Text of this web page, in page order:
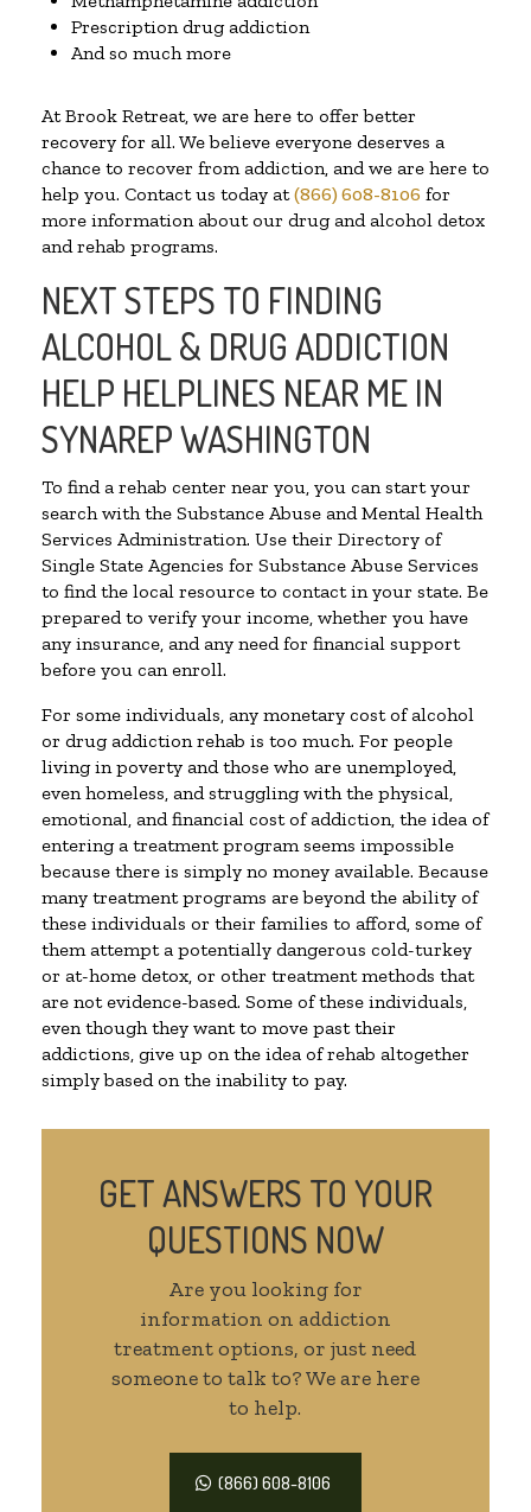
Prescription drug addiction
And so much more
At Brook Retreat, we are here to offer better
recovery for all. We believe everyone deserves a
chance to recover from addiction, and we are here to
help you. Contact us today at(866) 608-8106 for
more information about our drug and alcohol detox
and rehab programs.
NEXT STEPS TO FINDING
ALCOHOL & DRUG ADDICTION
HELP HELPLINES NEAR ME IN
SYNAREP WASHINGTON
To find a rehab center near you, you can start your
search with the Substance Abuse and Mental Health
Services Administration. Use their Directory of
Single State Agencies for Substance Abuse Services
to find the local resource to contact in your state. Be
prepared to verify your income, whether you have
any insurance, and any need for financial support
before you can enroll.
For some individuals, any monetary cost of alcohol
or drug addiction rehab is too much. For people
living in poverty and those who are unemployed,
even homeless, and struggling with the physical,
emotional, and financial cost of addiction, the idea of
entering a treatment program seems impossible
because there is simply no money available. Because
many treatment programs are beyond the ability of
these individuals or their families to afford, some of
them attempt a potentially dangerous cold-turkey
or at-home detox, or other treatment methods that
are not evidence-based. Some of these individuals,
even though they want to move past their
addictions, give up on the idea of rehab altogether
simply based on the inability to pay.
GET ANSWERS TO YOUR
QUESTIONS NOW
Are you looking for
information on addiction
treatment options, or just need
someone to talk to? We are here
to help.
(866) 608-8106